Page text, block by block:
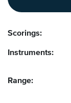
Scorings:
Instruments:
Range: